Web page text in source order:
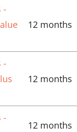
-
12 months
-
12 months
-
12 months